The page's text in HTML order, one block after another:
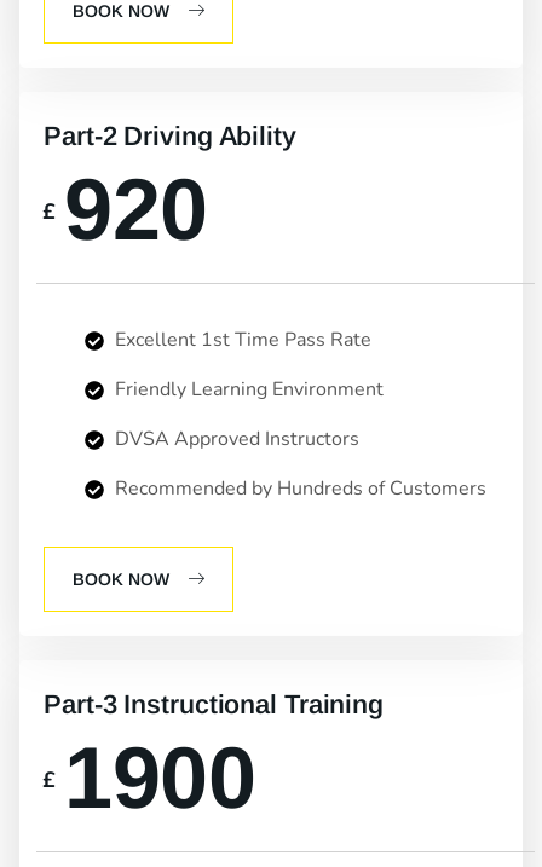
BOOK NOW
Part-2 Driving Ability
£ 920
Excellent 1st Time Pass Rate
Friendly Learning Environment
DVSA Approved Instructors
Recommended by Hundreds of Customers
BOOK NOW
Part-3 Instructional Training
£ 1900